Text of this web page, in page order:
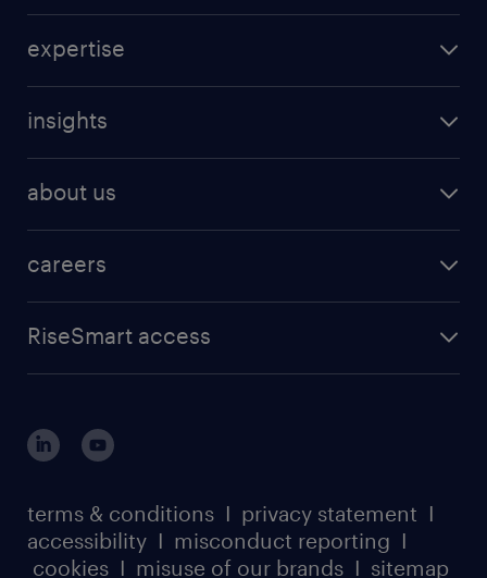
expertise
insights
about us
careers
RiseSmart access
terms & conditions I privacy statement I
accessibility I misconduct reporting I
cookies I misuse of our brands I sitemap